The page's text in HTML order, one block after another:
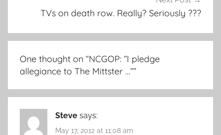
TVs on death row. Really? Seriously ???
One thought on “NCGOP: ”I pledge
allegiance to The Mittster …””
Steve says:
May 17, 2012 at 11:08 am